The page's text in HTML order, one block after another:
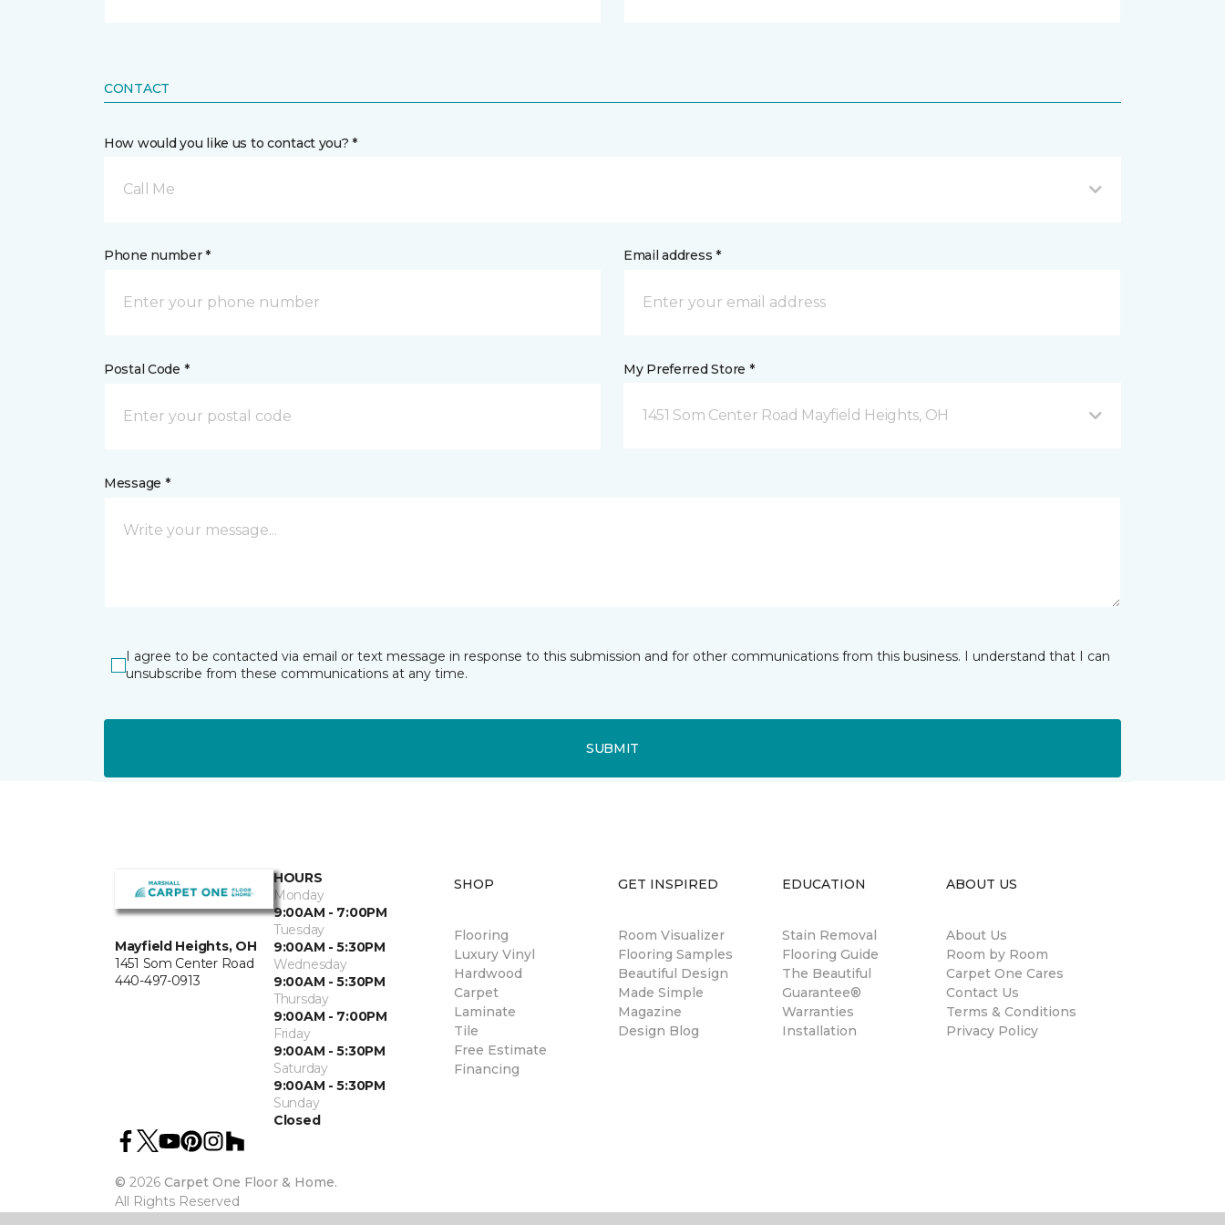
CONTACT
How would you like us to contact you? *
Call Me
Phone number * Email address *
Postal Code * My Preferred Store *
1451 Som Center Road Mayfield Heights, OH
Message *
I agree to be contacted via email or text message in response to this submission and for other communications from this business. I understand that I can
unsubscribe from these communications at any time.
SUBMIT
Mayfield Heights, OH
1451 Som Center Road
440-497-0913
HOURS
Monday
9:00AM - 7:00PM
Tuesday
9:00AM - 5:30PM
Wednesday
9:00AM - 5:30PM
Thursday
9:00AM - 7:00PM
Friday
9:00AM - 5:30PM
Saturday
9:00AM - 5:30PM
Sunday
Closed
© 2026 Carpet One Floor & Home.
All Rights Reserved
SHOP
Flooring
Luxury Vinyl
Hardwood
Carpet
Laminate
Tile
Free Estimate
Financing
GET INSPIRED
Room Visualizer
Flooring Samples
Beautiful Design
Made Simple
Magazine
Design Blog
EDUCATION
Stain Removal
Flooring Guide
The Beautiful
Guarantee®
Warranties
Installation
ABOUT US
About Us
Room by Room
Carpet One Cares
Contact Us
Terms & Conditions
Privacy Policy